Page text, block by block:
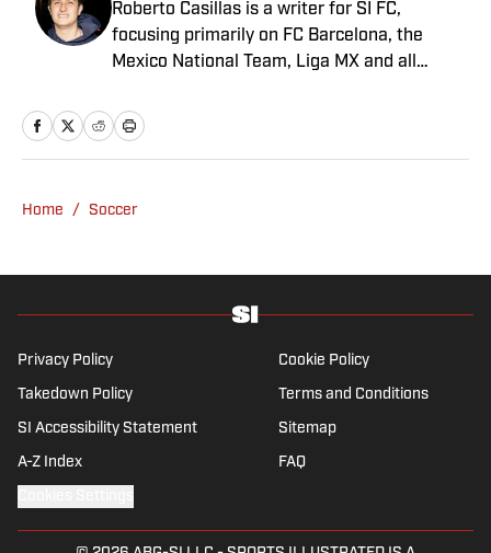
Roberto Casillas is a writer for SI FC,
focusing primarily on FC Barcelona, the
Mexico National Team, Liga MX and all
raised in Mexico City, he developed a deep
passion for football from an early age and
showcase what’s left of his talent on the
the New England Patriots—so much so he
Chicago Cubs and is a life-long Formula 1
follower. When he takes a break from sports,
latest great TV show, going to concerts and
spending plenty of time with friends and
Home / Soccer
Privacy Policy Cookie Policy
Takedown Policy Terms and Conditions
SI Accessibility Statement Sitemap
A-Z Index FAQ